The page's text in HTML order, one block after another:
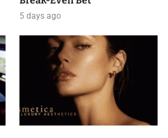
5 days ago